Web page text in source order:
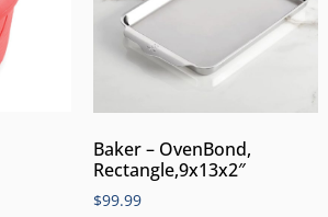
Baker – OvenBond,
Rectangle,9x13x2″
$99.99